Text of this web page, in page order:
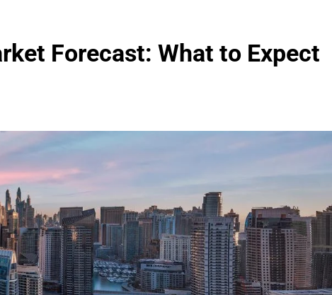
Forecast: What to Expect